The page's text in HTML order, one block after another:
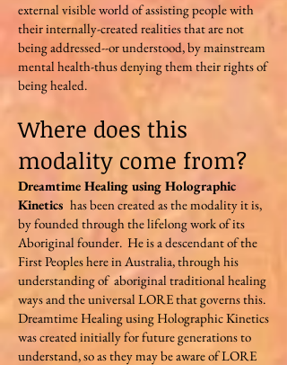
external visible world of assisting people with
their internally-created realities that are not
being addressed--or understood, by mainstream
mental health-thus denying them their rights of
being healed.
Where does this
modality come from?
Dreamtime Healing using Holographic
Kinetics has been created as the modality it is,
by founded through the lifelong work of its
Aboriginal founder. He is a descendant of the
First Peoples here in Australia, through his
understanding of aboriginal traditional healing
ways and the universal LORE that governs this.
Dreamtime Healing using Holographic Kinetics
was created initially for future generations to
understand, so as they may be aware of LORE